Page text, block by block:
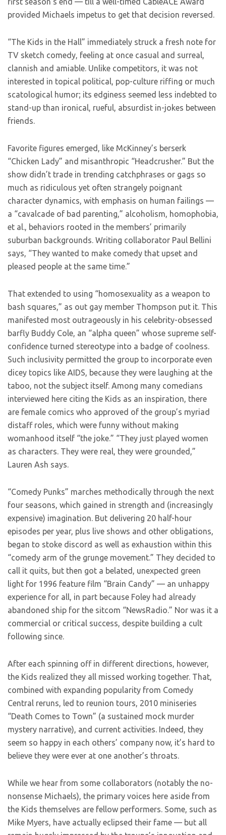
provided Michaels impetus to get that decision reversed.
“The Kids in the Hall” immediately struck a fresh note for
TV sketch comedy, feeling at once casual and surreal,
clannish and amiable. Unlike competitors, it was not
interested in topical political, pop-culture riffing or much
scatological humor; its edginess seemed less indebted to
stand-up than ironical, rueful, absurdist in-jokes between
friends.
Favorite figures emerged, like McKinney’s berserk
“Chicken Lady” and misanthropic “Headcrusher.” But the
show didn’t trade in trending catchphrases or gags so
much as ridiculous yet often strangely poignant
character dynamics, with emphasis on human failings —
a “cavalcade of bad parenting,” alcoholism, homophobia,
et al., behaviors rooted in the members’ primarily
suburban backgrounds. Writing collaborator Paul Bellini
says, “They wanted to make comedy that upset and
pleased people at the same time.”
That extended to using “homosexuality as a weapon to
bash squares,” as out gay member Thompson put it. This
manifested most outrageously in his celebrity-obsessed
barfly Buddy Cole, an “alpha queen” whose supreme self-
confidence turned stereotype into a badge of coolness.
Such inclusivity permitted the group to incorporate even
dicey topics like AIDS, because they were laughing at the
taboo, not the subject itself. Among many comedians
interviewed here citing the Kids as an inspiration, there
are female comics who approved of the group’s myriad
distaff roles, which were funny without making
womanhood itself “the joke.” “They just played women
as characters. They were real, they were grounded,”
Lauren Ash says.
“Comedy Punks” marches methodically through the next
four seasons, which gained in strength and (increasingly
expensive) imagination. But delivering 20 half-hour
episodes per year, plus live shows and other obligations,
began to stoke discord as well as exhaustion within this
“comedy arm of the grunge movement.” They decided to
call it quits, but then got a belated, unexpected green
light for 1996 feature film “Brain Candy” — an unhappy
experience for all, in part because Foley had already
abandoned ship for the sitcom “NewsRadio.” Nor was it a
commercial or critical success, despite building a cult
following since.
After each spinning off in different directions, however,
the Kids realized they all missed working together. That,
combined with expanding popularity from Comedy
Central reruns, led to reunion tours, 2010 miniseries
“Death Comes to Town” (a sustained mock murder
mystery narrative), and current activities. Indeed, they
seem so happy in each others’ company now, it’s hard to
believe they were ever at one another’s throats.
While we hear from some collaborators (notably the no-
nonsense Michaels), the primary voices here aside from
the Kids themselves are fellow performers. Some, such as
Mike Myers, have actually eclipsed their fame — but all